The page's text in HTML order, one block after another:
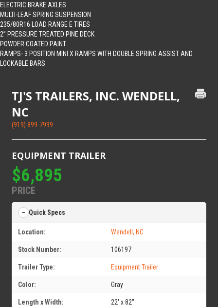
ELECTRIC BRAKE AXLES
MULTI-LEAF SPRING SUSPENSION
235/80R16 LOAD RANGE E TIRES
2” PRESSURE TREATED PINE DECK
POWDER COATED PAINT
RAMPS- 3 POSITION MINI X RAMPS WITH DOUBLE SPRING ASSIST AND
LOCKABLE BARS
TJ'S TRAILERS, INC. WENDELL,
NC
(919) 899-7999
EQUIPMENT TRAILER
$6,895
PRICE
Quick Specs
Location: Wendell, NC
Stock Number: 106197
Trailer Type: Equipment Trailer
Color: Gray
Length x Width: 22' x 82"